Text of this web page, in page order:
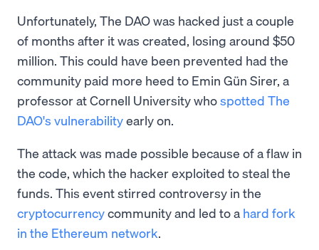
Unfortunately, The DAO was hacked just a couple
of months after it was created, losing around $50
million. This could have been prevented had the
community paid more heed to Emin Gün Sirer, a
professor at Cornell University whospotted The
DAO's vulnerabilityearly on.
The attack was made possible because of a flaw in
the code, which the hacker exploited to steal the
funds. This event stirred controversy in the
cryptocurrencycommunity and led to a hard fork
in the Ethereum network.